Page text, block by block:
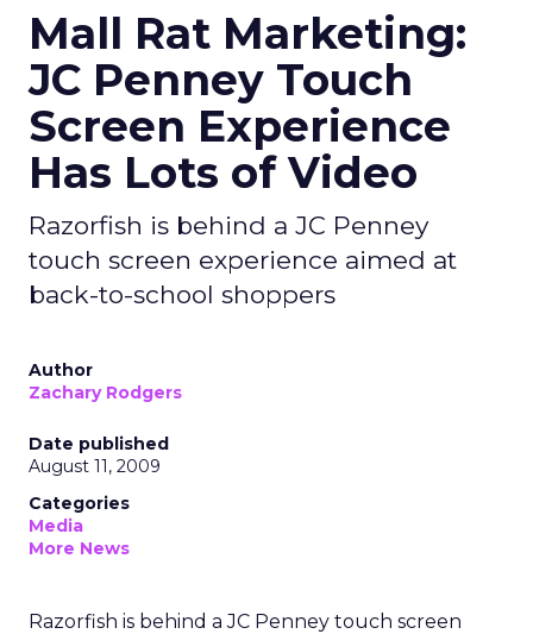
Mall Rat Marketing:
JC Penney Touch
Screen Experience
Has Lots of Video
Razorfish is behind a JC Penney
touch screen experience aimed at
back-to-school shoppers
Author
Zachary Rodgers
Date published
August 11, 2009
Categories
Media
More News
Razorfish is behind a JC Penney touch screen